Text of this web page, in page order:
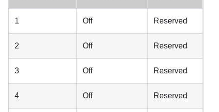
1 Off Reserved
2 Off Reserved
3 Off Reserved
4 Off Reserved